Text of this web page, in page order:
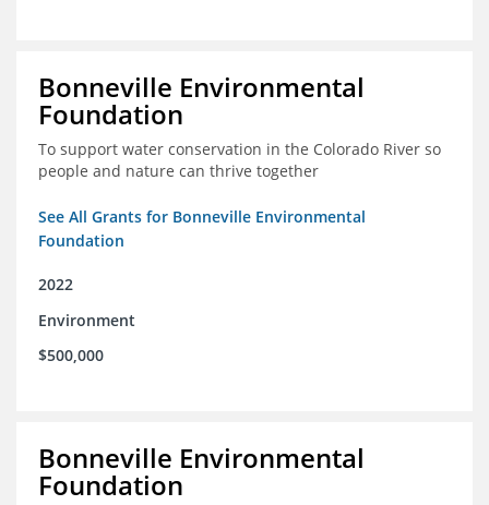
Bonneville Environmental
Foundation
To support water conservation in the Colorado River so
people and nature can thrive together
See All Grants for Bonneville Environmental
Foundation
2022
Environment
$500,000
Bonneville Environmental
Foundation